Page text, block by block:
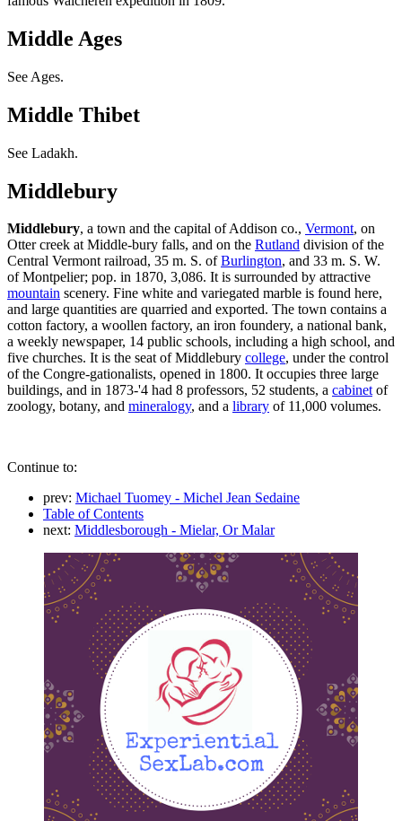
Middle Ages
See Ages.
Middle Thibet
See Ladakh.
Middlebury
Middlebury, a town and the capital of Addison co., Vermont, on
Otter creek at Middle-bury falls, and on the Rutland division of the
Central Vermont railroad, 35 m. S. ofBurlington, and 33 m. S. W.
of Montpelier; pop. in 1870, 3,086. It is surrounded by attractive
mountain scenery. Fine white and variegated marble is found here,
and large quantities are quarried and exported. The town contains a
cotton factory, a woollen factory, an iron foundery, a national bank,
a weekly newspaper, 14 public schools, including a high school, and
five churches. It is the seat of Middlebury college, under the control
of the Congre-gationalists, opened in 1800. It occupies three large
buildings, and in 1873-'4 had 8 professors, 52 students, a cabinetof
zoology, botany, and mineralogy, and a library of 11,000 volumes.
Continue to:
prev: Michael Tuomey - Michel Jean Sedaine
Table of Contents
next: Middlesborough - Mielar, Or Malar